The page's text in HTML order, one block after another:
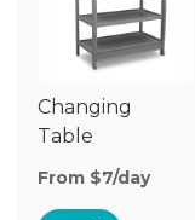
Changing
Table
From $7/day